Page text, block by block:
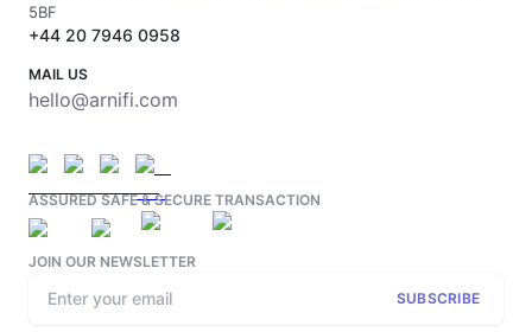
5BF
+44 20 7946 0958
MAIL US
hello@arnifi.com
ASSURED SAFE & SECURE TRANSACTION
JOIN OUR NEWSLETTER
SUBSCRIBE